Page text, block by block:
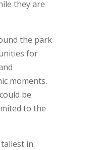
they are
the park
for
moments.
be
to the
in